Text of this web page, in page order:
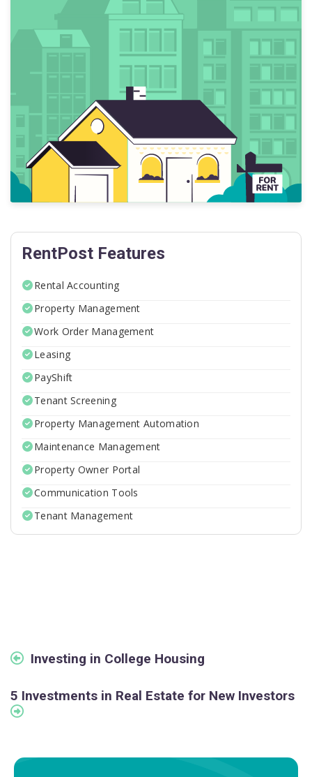
RentPost Features
Rental Accounting
Property Management
Work Order Management
Leasing
PayShift
Tenant Screening
Property Management Automation
Maintenance Management
Property Owner Portal
Communication Tools
Tenant Management
Investing in College Housing
5 Investments in Real Estate for New Investors